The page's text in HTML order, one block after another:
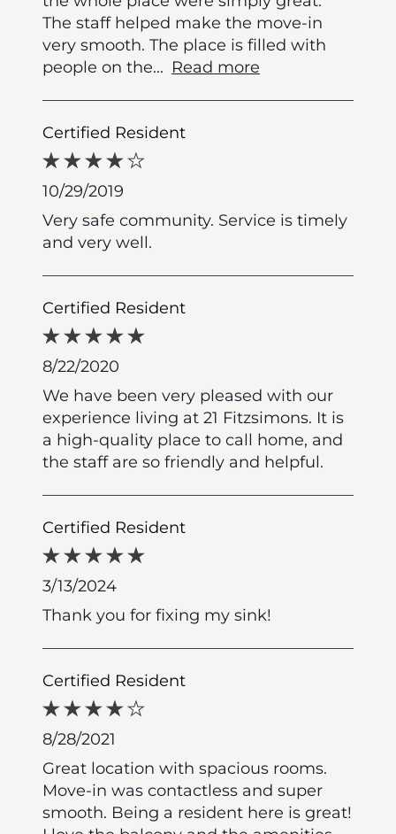
The staff helped make the move-in
very smooth. The place is filled with
people on the... Read more
Certified Resident
10/29/2019
Very safe community. Service is timely
and very well.
Certified Resident
8/22/2020
We have been very pleased with our
experience living at 21 Fitzsimons. It is
a high-quality place to call home, and
the staff are so friendly and helpful.
Certified Resident
3/13/2024
Thank you for fixing my sink!
Certified Resident
8/28/2021
Great location with spacious rooms.
Move-in was contactless and super
smooth. Being a resident here is great!